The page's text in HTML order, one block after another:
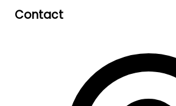
Contact